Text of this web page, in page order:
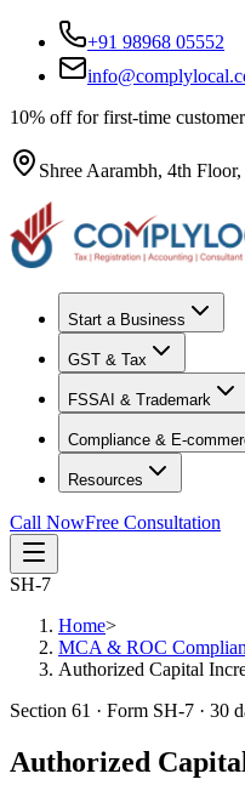
+91 98968 05552
10% off for first-time
Shree Aarambh, 4th
Start a Business
GST & Tax
FSSAI & Trademark
Compliance & E-
Resources
Call NowFree Consultation
SH-7
Home>
MCA & ROC
Authorized Capital
Section 61 · Form SH-7 · 30
Authorized